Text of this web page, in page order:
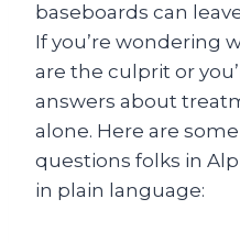
baseboards can
If you’re wondering
are the culprit or
answers about
alone. Here are
questions folks in
in plain language: